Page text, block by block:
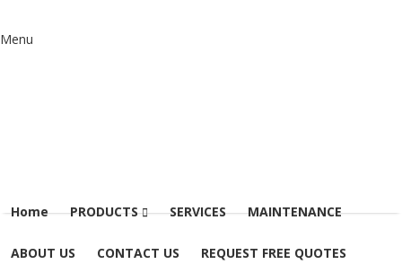
Menu
Home PRODUCTS SERVICES MAINTENANCE
ABOUT US CONTACT US REQUEST FREE QUOTES